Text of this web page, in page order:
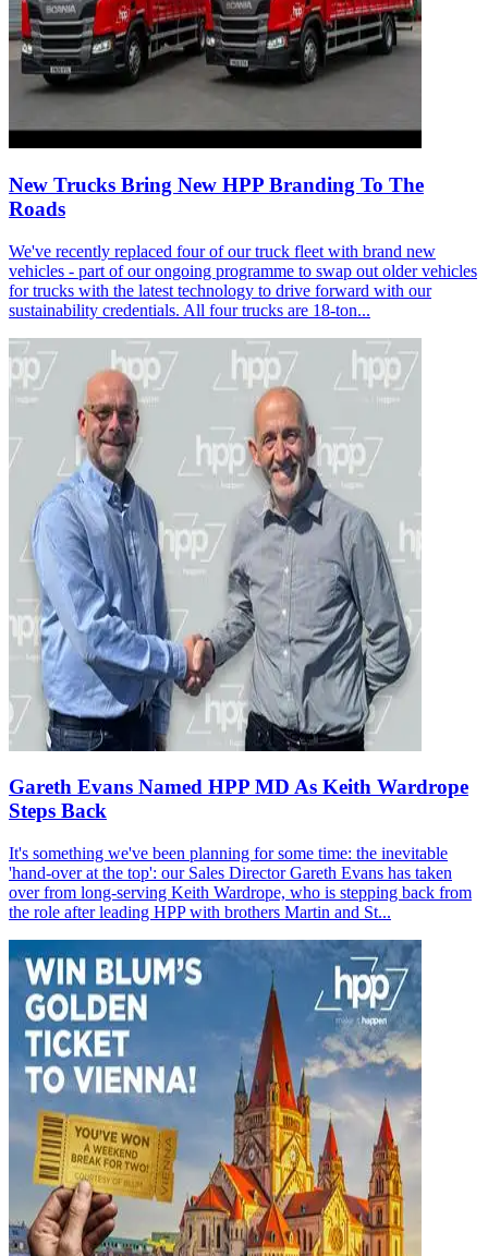
New Trucks Bring New HPP Branding To The
Roads
We've recently replaced four of our truck fleet with brand new
vehicles - part of our ongoing programme to swap out older vehicles
for trucks with the latest technology to drive forward with our
sustainability credentials. All four trucks are 18-ton...
Gareth Evans Named HPP MD As Keith Wardrope
Steps Back
It's something we've been planning for some time: the inevitable
'hand-over at the top': our Sales Director Gareth Evans has taken
over from long-serving Keith Wardrope, who is stepping back from
the role after leading HPP with brothers Martin and St...